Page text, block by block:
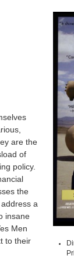
are the
of
policy.
the
a
insane
Men
to their